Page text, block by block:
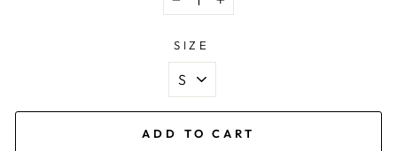
− +
SIZE
ADD TO CART